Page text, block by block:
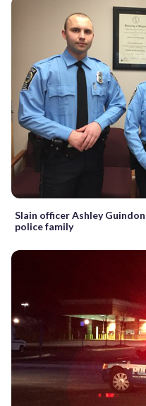
Slain officer Ashley
police family